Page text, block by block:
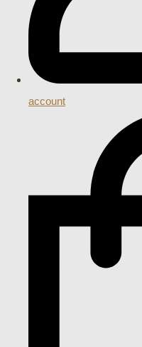
account